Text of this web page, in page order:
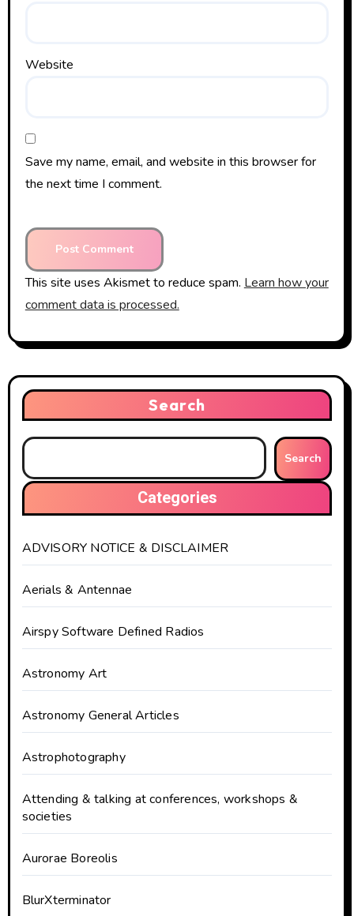
Website
Save my name, email, and website in this browser for
the next time I comment.
This site uses Akismet to reduce spam. Learn how your
comment data is processed.
Search
Search
Categories
ADVISORY NOTICE & DISCLAIMER
Aerials & Antennae
Airspy Software Defined Radios
Astronomy Art
Astronomy General Articles
Astrophotography
Attending & talking at conferences, workshops &
societies
Aurorae Boreolis
BlurXterminator